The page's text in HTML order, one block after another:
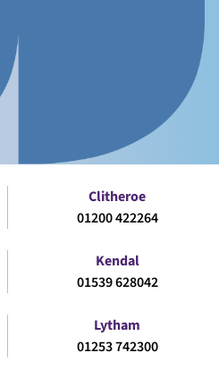
Clitheroe
01200 422264
Kendal
01539 628042
Lytham
01253 742300